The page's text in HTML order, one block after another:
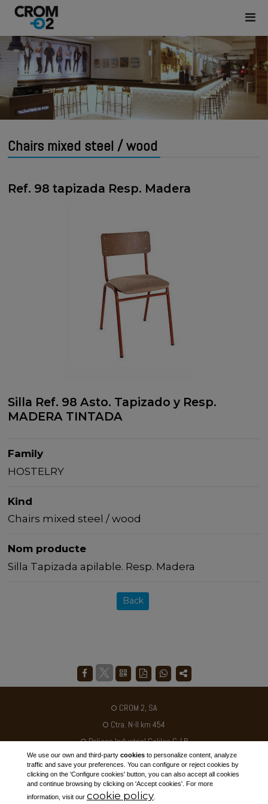
Chairs mixed steel / wood
Ref. 98 tapizada Resp. Madera
Silla Ref. 98 Asto. Tapizado y Resp.
MADERA TINTADA
Family
HOSTELRY
Kind
Chairs mixed steel / wood
Nom producte
Silla Tapizada apilable. Resp. Madera
Back
CROM 2, SA
Ctra. N-II km 454
Poligon Industrial Galileo C / B
25180 - ALCARRÀS - SPAIN
Tel. +34 973 795030
ventas@crom2.com
We use our own and third-party cookiesto personalize content, analyze
traffic and save your preferences. You can configure or reject cookies by
clicking on the 'Configure cookies' button, you can also accept all cookies
and continue browsing by clicking on 'Accept cookies'. For more
information, visit our cookie policy.